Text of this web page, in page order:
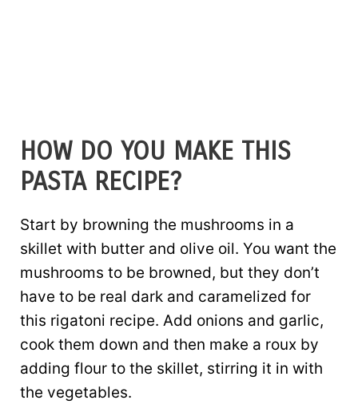
HOW DO YOU MAKE THIS
PASTA RECIPE?
Start by browning the mushrooms in a
skillet with butter and olive oil. You want the
mushrooms to be browned, but they don’t
have to be real dark and caramelized for
this rigatoni recipe. Add onions and garlic,
cook them down and then make a roux by
adding flour to the skillet, stirring it in with
the vegetables.